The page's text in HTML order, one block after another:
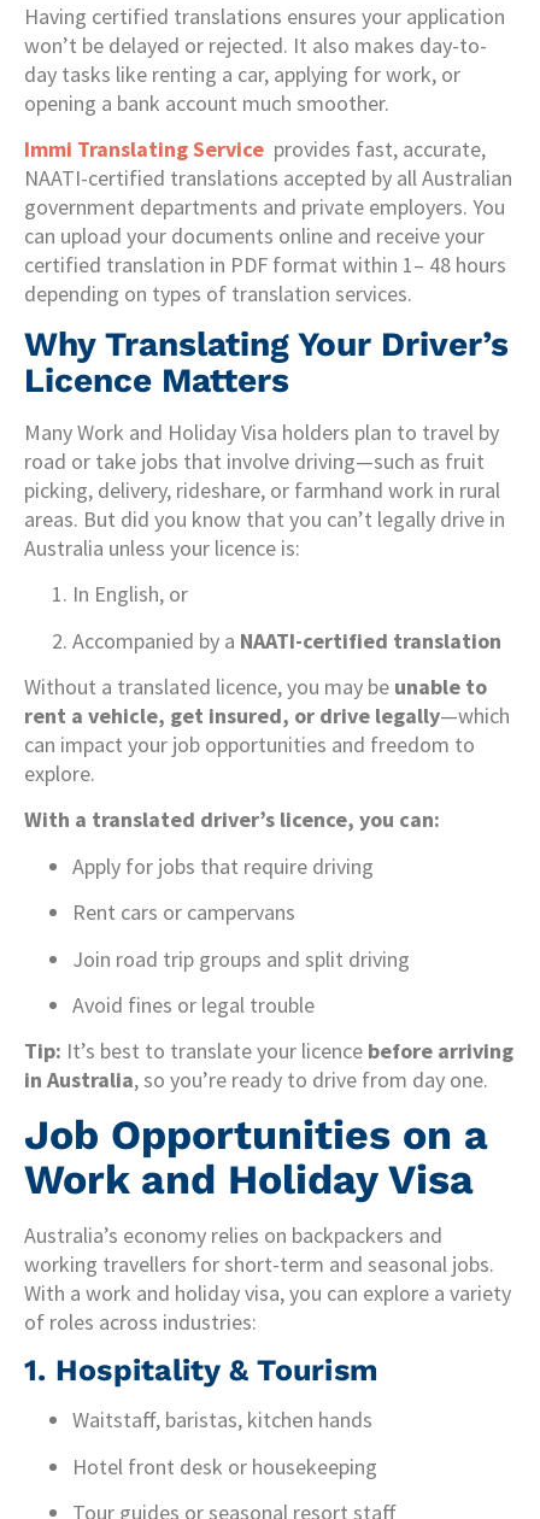
Having certified translations ensures your application
won’t be delayed or rejected. It also makes day-to-
day tasks like renting a car, applying for work, or
opening a bank account much smoother.
Immi Translating Service provides fast, accurate,
NAATI-certified translations accepted by all Australian
government departments and private employers. You
can upload your documents online and receive your
certified translation in PDF format within 1– 48 hours
depending on types of translation services.
Why Translating Your Driver’s
Licence Matters
Many Work and Holiday Visa holders plan to travel by
road or take jobs that involve driving—such as fruit
picking, delivery, rideshare, or farmhand work in rural
areas. But did you know that you can’t legally drive in
Australia unless your licence is:
In English, or
Accompanied by a NAATI-certified translation
Without a translated licence, you may be unable to
rent a vehicle, get insured, or drive legally—which
can impact your job opportunities and freedom to
explore.
With a translated driver’s licence, you can:
Apply for jobs that require driving
Rent cars or campervans
Join road trip groups and split driving
Avoid fines or legal trouble
Tip: It’s best to translate your licence before arriving
in Australia, so you’re ready to drive from day one.
Job Opportunities on a
Work and Holiday Visa
Australia’s economy relies on backpackers and
working travellers for short-term and seasonal jobs.
With a work and holiday visa, you can explore a variety
of roles across industries:
1. Hospitality & Tourism
Waitstaff, baristas, kitchen hands
Hotel front desk or housekeeping
Tour guides or seasonal resort staff